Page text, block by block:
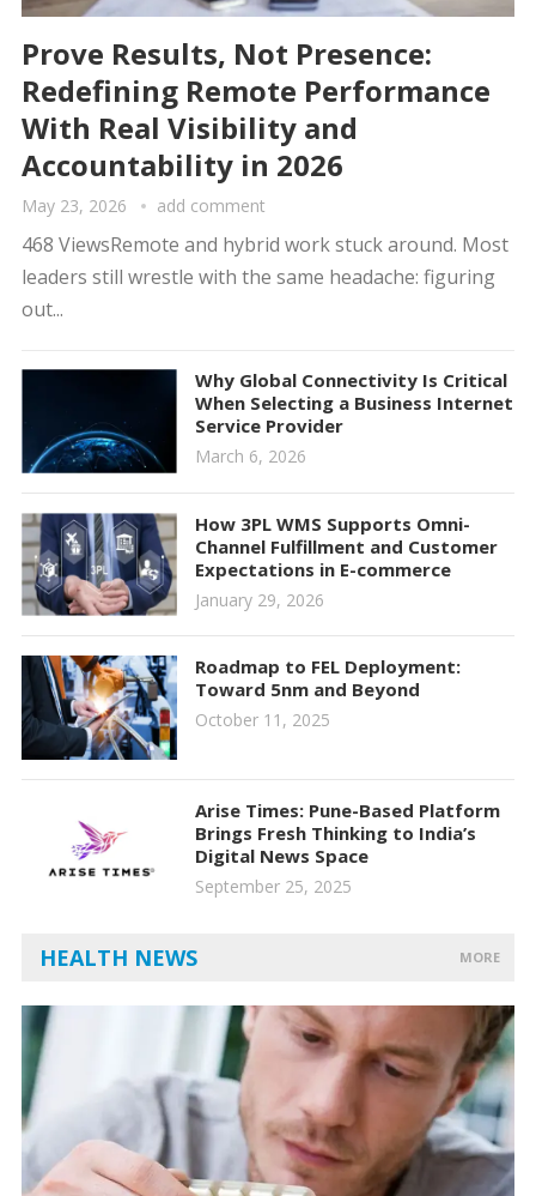
Prove Results, Not Presence:
Redefining Remote Performance
With Real Visibility and
Accountability in 2026
May 23, 2026 add comment
468 ViewsRemote and hybrid work stuck around. Most
leaders still wrestle with the same headache: figuring
out...
Why Global Connectivity Is Critical
When Selecting a Business Internet
Service Provider
March 6, 2026
How 3PL WMS Supports Omni-
Channel Fulfillment and Customer
Expectations in E-commerce
January 29, 2026
Roadmap to FEL Deployment:
Toward 5nm and Beyond
October 11, 2025
Arise Times: Pune-Based Platform
Brings Fresh Thinking to India’s
Digital News Space
September 25, 2025
HEALTH NEWS MORE